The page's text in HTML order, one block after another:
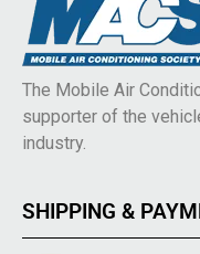
The Mobile Air
supporter of the
industry.
SHIPPING &